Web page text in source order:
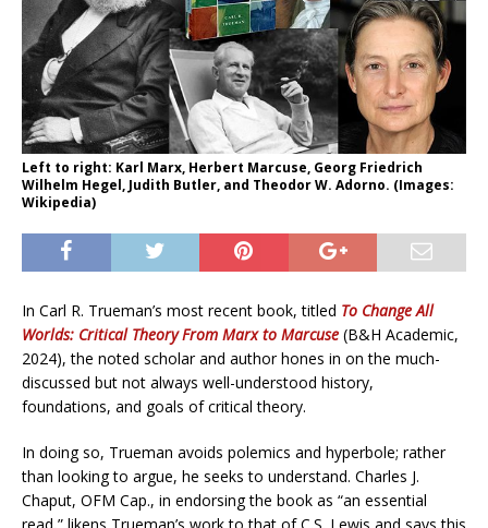
Left to right: Karl Marx, Herbert Marcuse, Georg Friedrich
Wilhelm Hegel, Judith Butler, and Theodor W. Adorno. (Images:
Wikipedia)
In Carl R. Trueman’s most recent book, titled To Change All
Worlds: Critical Theory From Marx to Marcuse (B&H Academic,
2024), the noted scholar and author hones in on the much-
discussed but not always well-understood history,
foundations, and goals of critical theory.
In doing so, Trueman avoids polemics and hyperbole; rather
than looking to argue, he seeks to understand. Charles J.
Chaput, OFM Cap., in endorsing the book as “an essential